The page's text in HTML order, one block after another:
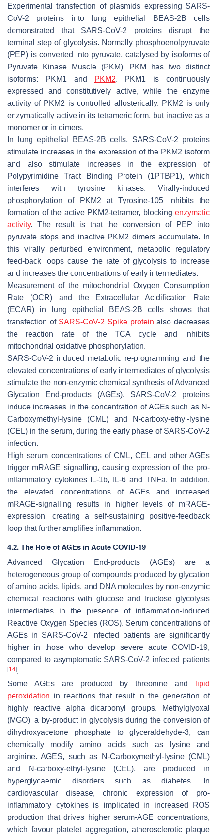
Experimental transfection of plasmids expressing SARS-
CoV-2 proteins into lung epithelial BEAS-2B cells
demonstrated that SARS-CoV-2 proteins disrupt the
terminal step of glycolysis. Normally phosphoenolpyruvate
(PEP) is converted into pyruvate, catalysed by isoforms of
Pyruvate Kinase Muscle (PKM). PKM has two distinct
isoforms: PKM1 and
PKM2. PKM1 is continuously
expressed and constitutively active, while the enzyme
activity of PKM2 is controlled allosterically. PKM2 is only
enzymatically active in its tetrameric form, but inactive as a
monomer or in dimers.
In lung epithelial BEAS-2B cells, SARS-CoV-2 proteins
stimulate increases in the expression of the PKM2 isoform
and also stimulate increases in the expression of
Polypyrimidine Tract Binding Protein (1PTBP1), which
interferes with tyrosine kinases. Virally-induced
phosphorylation of PKM2 at Tyrosine-105 inhibits the
formation of the active PKM2-tetramer, blocking enzymatic
activity. The result is that the conversion of PEP into
pyruvate stops and inactive PKM2 dimers accumulate. In
this virally perturbed environment, metabolic regulatory
feed-back loops cause the rate of glycolysis to increase
and increases the concentrations of early intermediates.
Measurement of the mitochondrial Oxygen Consumption
Rate (OCR) and the Extracellular Acidification Rate
(ECAR) in lung epithelial BEAS-2B cells shows that
transfection of SARS-CoV-2 Spike protein also decreases
the reaction rate of the TCA cycle and inhibits
mitochondrial oxidative phosphorylation.
SARS-CoV-2 induced metabolic re-programming and the
elevated concentrations of early intermediates of glycolysis
stimulate the non-enzymic chemical synthesis of Advanced
Glycation End-products (AGEs). SARS-CoV-2 proteins
induce increases in the concentration of AGEs such as N-
Carboxymethyl-lysine (CML) and N-carboxy-ethyl-lysine
(CEL) in the serum, during the early phase of SARS-CoV-2
infection.
High serum concentrations of CML, CEL and other AGEs
trigger mRAGE signalling, causing expression of the pro-
inflammatory cytokines IL-1b, IL-6 and TNFa. In addition,
the elevated concentrations of AGEs and increased
mRAGE-signalling results in higher levels of mRAGE-
expression, creating a self-sustaining positive-feedback
loop that further amplifies inflammation.
4.2. The Role of AGEs in Acute COVID-19
Advanced Glycation End-products (AGEs) are a
heterogeneous group of compounds produced by glycation
of amino acids, lipids, and DNA molecules by non-enzymic
chemical reactions with glucose and fructose glycolysis
intermediates in the presence of inflammation-induced
Reactive Oxygen Species (ROS). Serum concentrations of
AGEs in SARS-CoV-2 infected patients are significantly
higher in those who develop severe acute COVID-19,
compared to asymptomatic SARS-CoV-2 infected patients
[14].
Some AGEs are produced by threonine and
lipid
peroxidation in reactions that result in the generation of
highly reactive alpha dicarbonyl groups. Methylglyoxal
(MGO), a by-product in glycolysis during the conversion of
dihydroxyacetone phosphate to glyceraldehyde-3, can
chemically modify amino acids such as lysine and
arginine. AGES, such as N-Carboxymethyl-lysine (CML)
and N-carboxy-ethyl-lysine (CEL), are produced in
hyperglycaemic disorders such as diabetes. In
cardiovascular disease, chronic expression of pro-
inflammatory cytokines is implicated in increased ROS
production that drives higher serum-AGE concentrations,
which favour platelet aggregation, atherosclerotic plaque